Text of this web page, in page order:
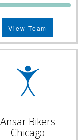
View Team
Ansar Bikers
Chicago